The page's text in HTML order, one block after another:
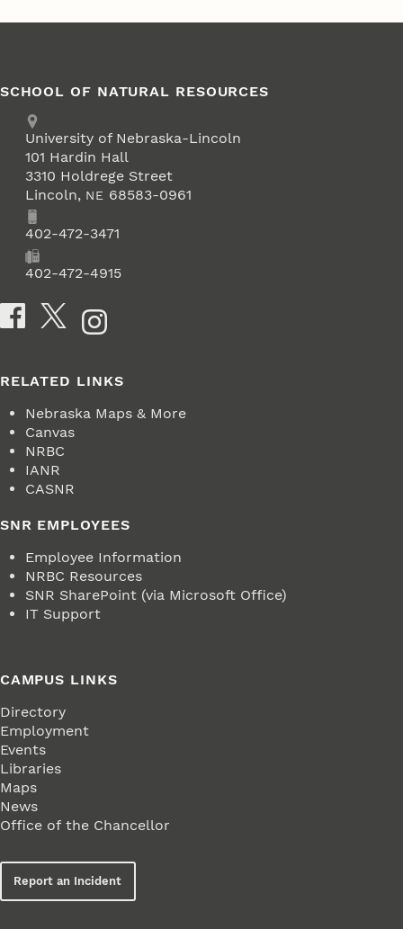
SCHOOL OF NATURAL RESOURCES
Address
University of Nebraska-Lincoln
101 Hardin Hall
3310 Holdrege Street
Lincoln, NE 68583-0961
Phone402-472-3471
402-472-4915
Social Media
RELATED LINKS
Nebraska Maps & More
Canvas
NRBC
IANR
CASNR
SNR EMPLOYEES
Employee Information
NRBC Resources
SNR SharePoint (via Microsoft Office)
IT Support
CAMPUS LINKS
Directory
Employment
Events
Libraries
Maps
News
Office of the Chancellor
Report an Incident